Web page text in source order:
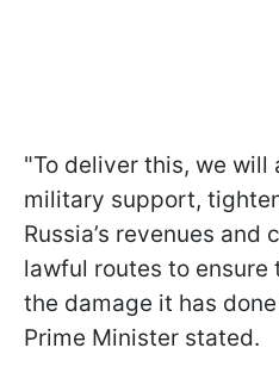
"To deliver this, we will
military support,
Russia’s revenues and
lawful routes to ensure
the damage it has
Prime Minister stated.